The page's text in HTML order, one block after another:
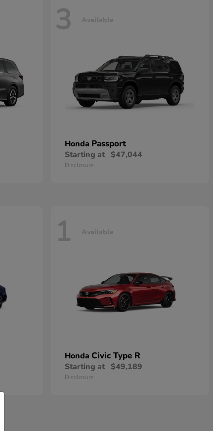
3 Available
Honda Passport
Starting at $47,044
Disclosure
1 Available
Honda Civic Type R
Starting at $49,189
Disclosure